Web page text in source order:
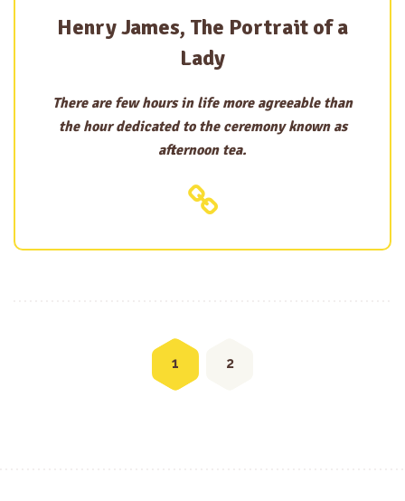
Henry James, The Portrait of a
Lady
There are few hours in life more agreeable than
the hour dedicated to the ceremony known as
afternoon tea.
1 2